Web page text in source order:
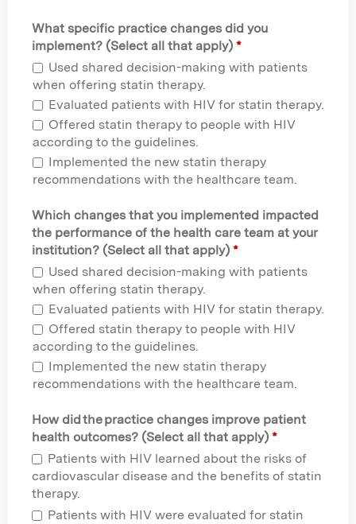
What specific practice changes did you
implement? (Select all that apply) *
Used shared decision-making with patients
when offering statin therapy.
Evaluated patients with HIV for statin therapy.
Offered statin therapy to people with HIV
according to the guidelines.
Implemented the new statin therapy
recommendations with the healthcare team.
Which changes that you implemented impacted
the performance of the health care team at your
institution? (Select all that apply) *
Used shared decision-making with patients
when offering statin therapy.
Evaluated patients with HIV for statin therapy.
Offered statin therapy to people with HIV
according to the guidelines.
Implemented the new statin therapy
recommendations with the healthcare team.
How did the practice changes improve patient
health outcomes? (Select all that apply) *
Patients with HIV learned about the risks of
cardiovascular disease and the benefits of statin
therapy.
Patients with HIV were evaluated for statin